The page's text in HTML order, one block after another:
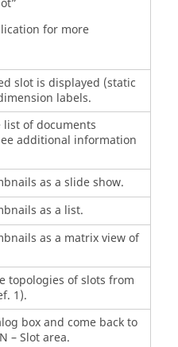
for more
slot is displayed (static
labels.
of documents
additional information
as a slide show.
as a list.
as a matrix view of
topologies of slots from
1).
box and come back to
– Slot area.